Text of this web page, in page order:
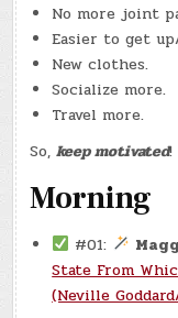
No more joint
Easier to get
New clothes.
Socialize more.
Travel more.
So,keep motivated!
Morning
#01:
State From
(Neville